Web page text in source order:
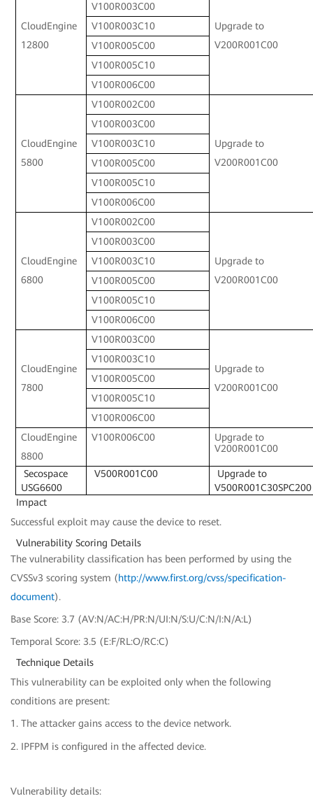
CloudEngine
12800
Upgrade to
V200R001C00
V100R003C00
V100R003C10
V100R005C00
V100R005C10
V100R006C00
CloudEngine
5800
V100R002C00
Upgrade to
V200R001C00
V100R003C00
V100R003C10
V100R005C00
V100R005C10
V100R006C00
CloudEngine
6800
V100R002C00
Upgrade to
V200R001C00
V100R003C00
V100R003C10
V100R005C00
V100R005C10
V100R006C00
CloudEngine
7800
V100R003C00
Upgrade to
V200R001C00
V100R003C10
V100R005C00
V100R005C10
V100R006C00
CloudEngine
8800
V100R006C00
Upgrade to
V200R001C00
Secospace
USG6600
V500R001C00
Upgrade to
V500R001C30SPC200
Impact
Successful exploit may cause the device to reset.
Vulnerability Scoring Details
The vulnerability classification has been performed by using the
CVSSv3 scoring system (http://www.first.org/cvss/specification-
document).
Base Score: 3.7 (AV:N/AC:H/PR:N/UI:N/S:U/C:N/I:N/A:L)
Temporal Score: 3.5 (E:F/RL:O/RC:C)
Technique Details
This vulnerability can be exploited only when the following
conditions are present:
1. The attacker gains access to the device network.
2. IPFPM is configured in the affected device.
Vulnerability details: